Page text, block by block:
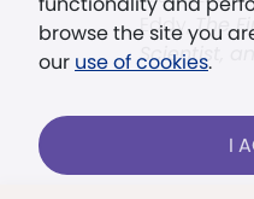
browse the site you
our use of cookies.
I
Eddy,The
Scientist,